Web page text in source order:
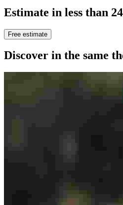
Estimate in less than
Free estimate
Discover in the same